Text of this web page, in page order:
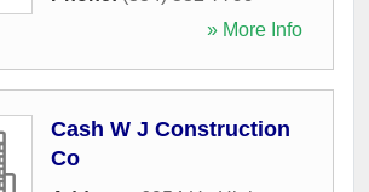
» More Info
Cash W J Construction
Co